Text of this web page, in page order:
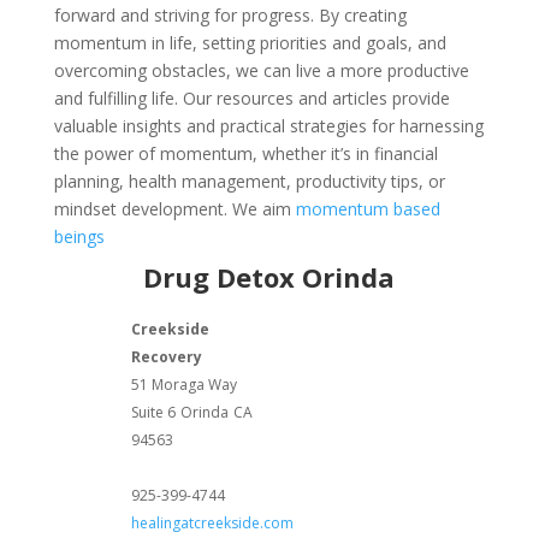
forward and striving for progress. By creating
momentum in life, setting priorities and goals, and
overcoming obstacles, we can live a more productive
and fulfilling life. Our resources and articles provide
valuable insights and practical strategies for harnessing
the power of momentum, whether it’s in financial
planning, health management, productivity tips, or
mindset development. We aim momentum based
beings
Drug Detox Orinda
Creekside
Recovery
51 Moraga Way
Suite 6 Orinda CA
94563
925-399-4744
healingatcreekside.com